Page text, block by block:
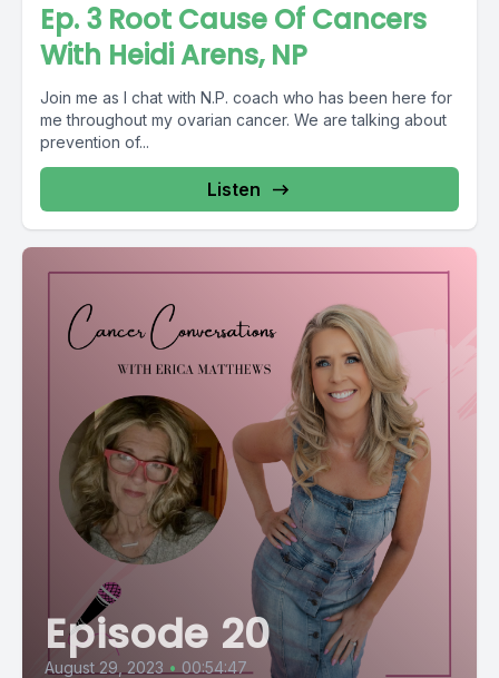
Ep. 3 Root Cause Of Cancers
With Heidi Arens, NP
Join me as I chat with N.P. coach who has been here for
me throughout my ovarian cancer. We are talking about
prevention of...
Listen
Episode 20
August 29, 2023 • 00:54:47